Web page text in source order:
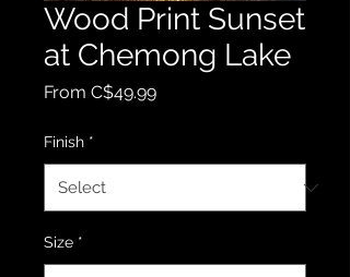
Wood Print Sunset
at Chemong Lake
From C$49.99Sale Price
Finish *
Size *